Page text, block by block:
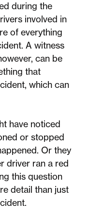
during the
involved in
of everything
A witness
can be
that
which can
have noticed
or stopped
Or they
driver ran a red
this question
detail than just